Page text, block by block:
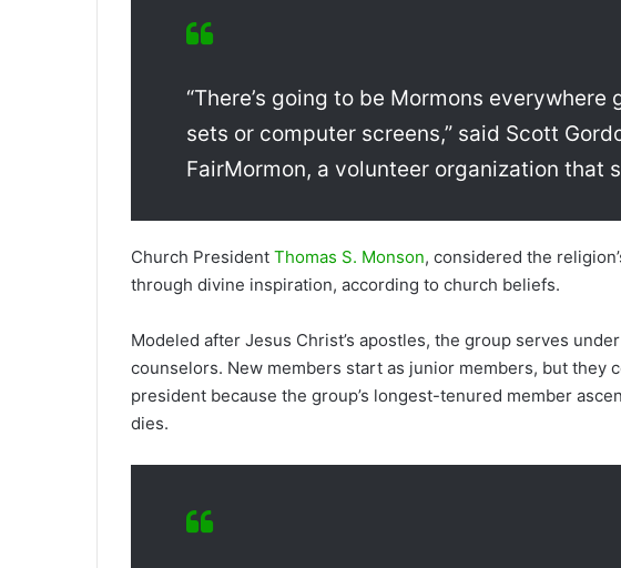
“There’s going to be Mormons
sets or computer screens,” said Scott
FairMormon, a volunteer organization that
Church President Thomas S. Monson, considered the
through divine inspiration, according to church beliefs.
Modeled after Jesus Christ’s apostles, the group serves
counselors. New members start as junior members, but they
president because the group’s longest-tenured member
dies.